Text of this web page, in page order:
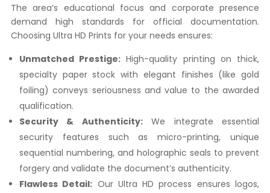
The area’s educational focus and corporate presence
demand high standards for official documentation.
Choosing Ultra HD Prints for your needs ensures:
Unmatched Prestige: High-quality printing on thick,
specialty paper stock with elegant finishes (like gold
foiling) conveys seriousness and value to the awarded
qualification.
Security & Authenticity:We integrate essential
security features such as micro-printing, unique
sequential numbering, and holographic seals to prevent
forgery and validate the document’s authenticity.
Flawless Detail: Our Ultra HD process ensures logos,